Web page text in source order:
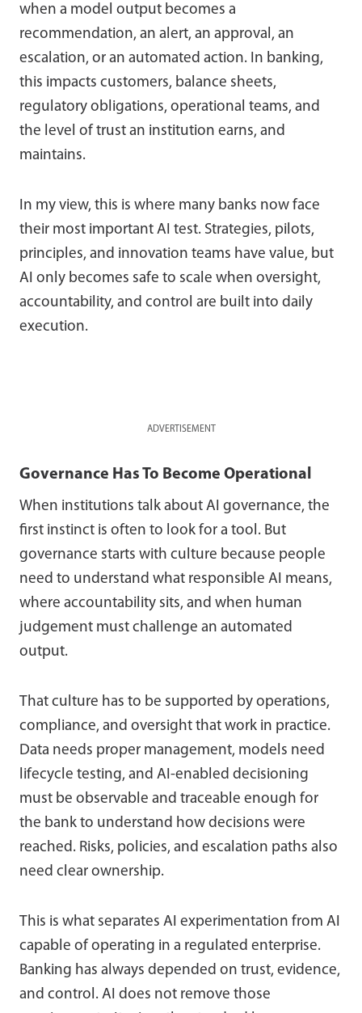
when a model output becomes a
recommendation, an alert, an approval, an
escalation, or an automated action. In banking,
this impacts customers, balance sheets,
regulatory obligations, operational teams, and
the level of trust an institution earns, and
maintains.
In my view, this is where many banks now face
their most important AI test. Strategies, pilots,
principles, and innovation teams have value, but
AI only becomes safe to scale when oversight,
accountability, and control are built into daily
execution.
ADVERTISEMENT
Governance Has To Become Operational
When institutions talk about AI governance, the
first instinct is often to look for a tool. But
governance starts with culture because people
need to understand what responsible AI means,
where accountability sits, and when human
judgement must challenge an automated
output.
That culture has to be supported by operations,
compliance, and oversight that work in practice.
Data needs proper management, models need
lifecycle testing, and AI-enabled decisioning
must be observable and traceable enough for
the bank to understand how decisions were
reached. Risks, policies, and escalation paths also
need clear ownership.
This is what separates AI experimentation from AI
capable of operating in a regulated enterprise.
Banking has always depended on trust, evidence,
and control. AI does not remove those